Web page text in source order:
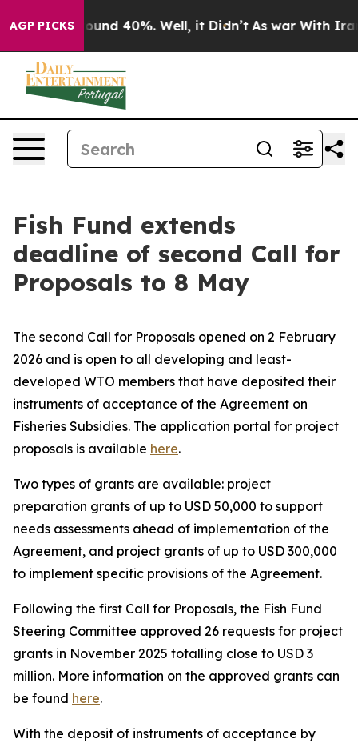
AGP PICKS
Floor Around 40%. Well, it Didn’t As war With Iran
Fish Fund extends
deadline of second Call for
Proposals to 8 May
The second Call for Proposals opened on 2 February
2026 and is open to all developing and least-
developed WTO members that have deposited their
instruments of acceptance of the Agreement on
Fisheries Subsidies. The application portal for project
proposals is available here.
Two types of grants are available: project
preparation grants of up to USD 50,000 to support
needs assessments ahead of implementation of the
Agreement, and project grants of up to USD 300,000
to implement specific provisions of the Agreement.
Following the first Call for Proposals, the Fish Fund
Steering Committee approved 26 requests for project
grants in November 2025 totalling close to USD 3
million. More information on the approved grants can
be found here.
With the deposit of instruments of acceptance by